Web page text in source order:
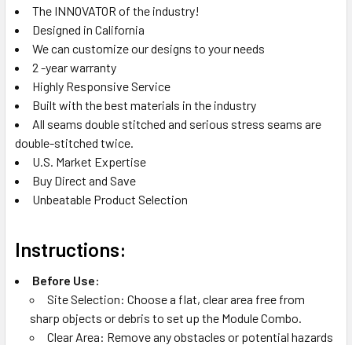
The INNOVATOR of the industry!
Designed in California
We can customize our designs to your needs
2 -year warranty
Highly Responsive Service
Built with the best materials in the industry
All seams double stitched and serious stress seams are
double-stitched twice.
U.S. Market Expertise
Buy Direct and Save
Unbeatable Product Selection
Instructions:
Before Use:
Site Selection: Choose a flat, clear area free from
sharp objects or debris to set up the Module Combo.
Clear Area: Remove any obstacles or potential hazards